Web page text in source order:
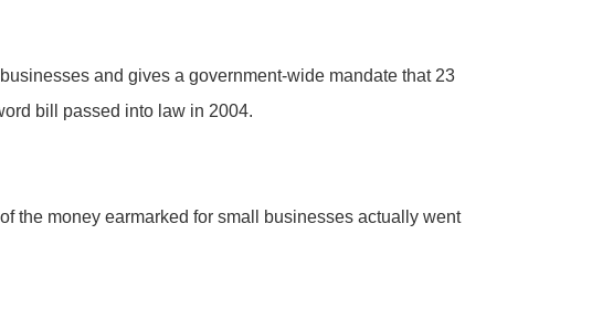
and gives a government-wide mandate that 23
bill passed into law in 2004.
the money earmarked for small businesses actually went